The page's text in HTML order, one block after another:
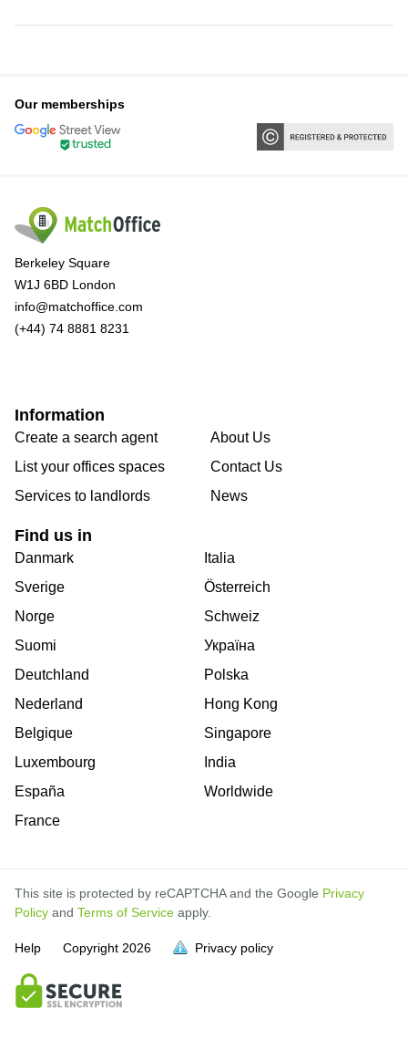
Our memberships
Berkeley Square
W1J 6BD London
info@matchoffice.com
(+44) 74 8881 8231
Information
Create a search agent
List your offices spaces
Services to landlords
About Us
Contact Us
News
Find us in
Danmark
Sverige
Norge
Suomi
Deutchland
Nederland
Belgique
Luxembourg
España
France
Italia
Österreich
Schweiz
Україна
Polska
Hong Kong
Singapore
India
Worldwide
This site is protected by reCAPTCHA and the Google Privacy
Policy and Terms of Service apply.
Help Copyright 2026 Privacy policy